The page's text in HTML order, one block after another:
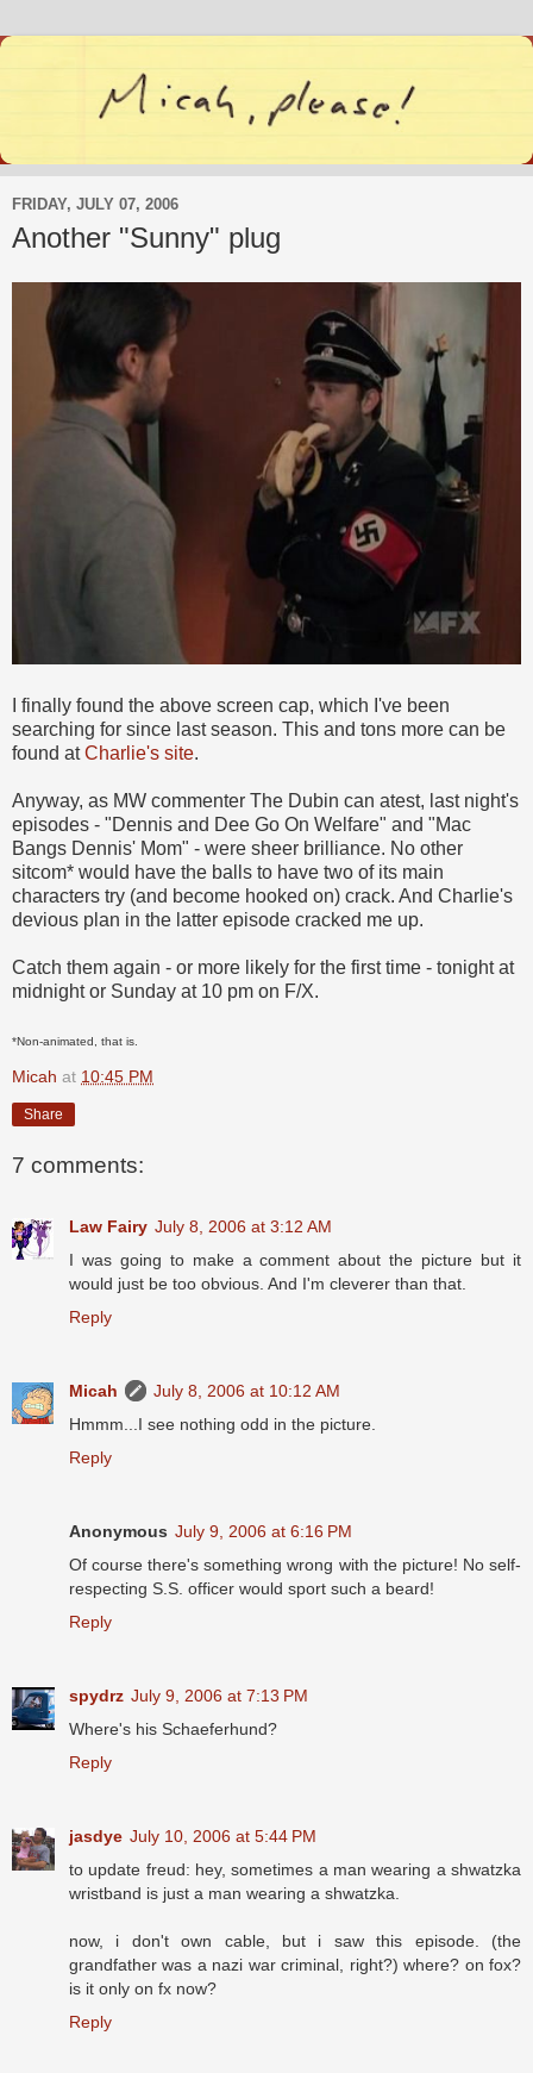
FRIDAY, JULY 07, 2006
Another "Sunny" plug
I finally found the above screen cap, which I've been
searching for since last season. This and tons more can be
found atCharlie's site.
Anyway, as MW commenter The Dubin can atest, last night's
episodes - "Dennis and Dee Go On Welfare" and "Mac
Bangs Dennis' Mom" - were sheer brilliance. No other
sitcom* would have the balls to have two of its main
characters try (and become hooked on) crack. And Charlie's
devious plan in the latter episode cracked me up.
Catch them again - or more likely for the first time - tonight at
midnight or Sunday at 10 pm on F/X.
*Non-animated, that is.
Micah at 10:45 PM
Share
7 comments:
Law Fairy July 8, 2006 at 3:12 AM
I was going to make a comment about the picture but it
would just be too obvious. And I'm cleverer than that.
Reply
Micah
July 8, 2006 at 10:12 AM
Hmmm...I see nothing odd in the picture.
Reply
Anonymous July 9, 2006 at 6:16 PM
Of course there's something wrong with the picture! No self-
respecting S.S. officer would sport such a beard!
Reply
spydrz July 9, 2006 at 7:13 PM
Where's his Schaeferhund?
Reply
jasdye July 10, 2006 at 5:44 PM
to update freud: hey, sometimes a man wearing a shwatzka
wristband is just a man wearing a shwatzka.
now, i don't own cable, but i saw this episode. (the
grandfather was a nazi war criminal, right?) where? on fox?
is it only on fx now?
Reply